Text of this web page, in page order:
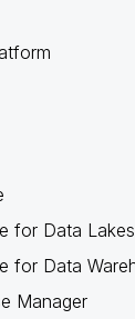
for Data Lakes
for Data
Manager